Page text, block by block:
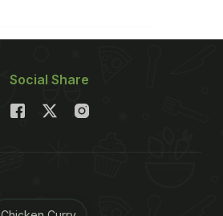
Social Share